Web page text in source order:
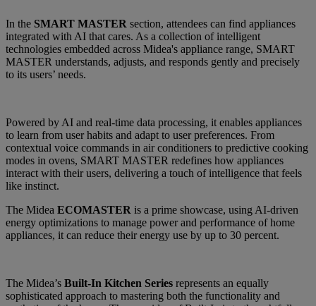
In the SMART MASTER section, attendees can find appliances
integrated with AI that cares. As a collection of intelligent
technologies embedded across Midea's appliance range, SMART
MASTER understands, adjusts, and responds gently and precisely
to its users’ needs.
Powered by AI and real-time data processing, it enables appliances
to learn from user habits and adapt to user preferences. From
contextual voice commands in air conditioners to predictive cooking
modes in ovens, SMART MASTER redefines how appliances
interact with their users, delivering a touch of intelligence that feels
like instinct.
The Midea ECOMASTER is a prime showcase, using AI-driven
energy optimizations to manage power and performance of home
appliances, it can reduce their energy use by up to 30 percent.
The Midea’s Built-In Kitchen Series represents an equally
sophisticated approach to mastering both the functionality and